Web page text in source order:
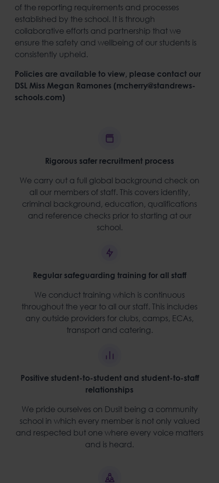
of the reporting requirements and processes
established by the school. It is through
collaborative efforts and partnership that we
ensure the safety and wellbeing of our students is
consistently upheld.
Policies are available to view, please contact our
DSL Miss Megan Ramones (mcherry@standrews-
schools.com)
Rigorous safer recruitment process
We carry out a full global background check on
all our members of staff. This covers identity,
criminal background, education, qualifications
and reference checks prior to starting at our
school.
Regular safeguarding training for all staff
We conduct training which is continuous
throughout the year to all our staff. This includes
any outside providers for clubs, camps, ECAs,
transport and catering.
Positive student-to-student and student-to-staff
relationships
We pride ourselves on Dusit being a community
school in which every member is not only valued
and respected but one where every voice matters
and is heard.